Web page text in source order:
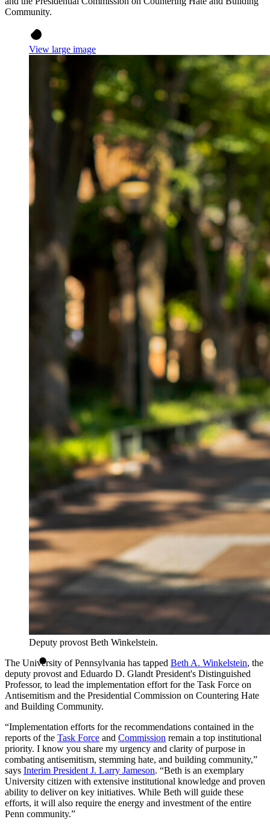
Community.
View large image
Deputy provost Beth Winkelstein.
The University of Pennsylvania has tapped Beth A. Winkelstein, the
deputy provost and Eduardo D. Glandt President's Distinguished
Professor, to lead the implementation effort for the Task Force on
Antisemitism and the Presidential Commission on Countering Hate
and Building Community.
“Implementation efforts for the recommendations contained in the
reports of the Task Force and Commission remain a top institutional
priority. I know you share my urgency and clarity of purpose in
combating antisemitism, stemming hate, and building community,”
says Interim President J. Larry Jameson. “Beth is an exemplary
University citizen with extensive institutional knowledge and proven
ability to deliver on key initiatives. While Beth will guide these
efforts, it will also require the energy and investment of the entire
Penn community.”